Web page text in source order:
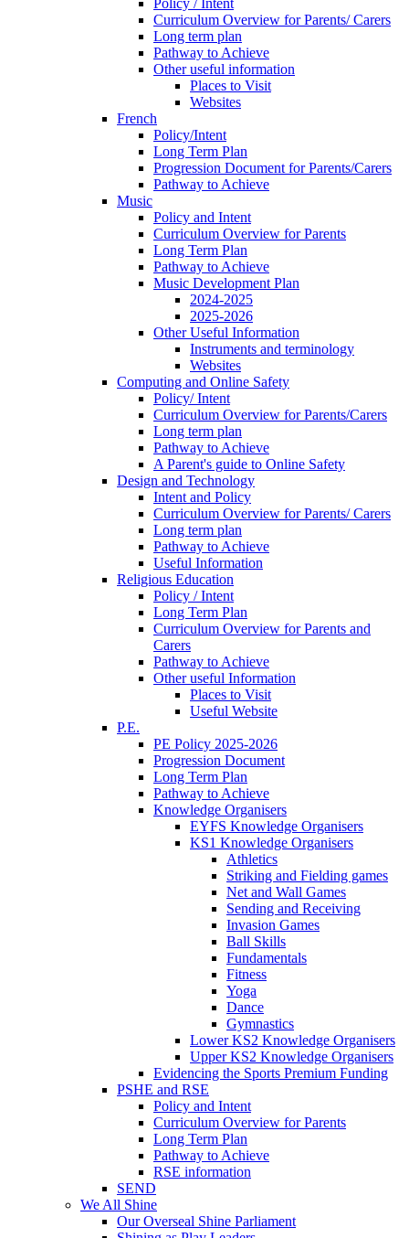
Policy / Intent
Curriculum Overview for Parents/ Carers
Long term plan
Pathway to Achieve
Other useful information
Places to Visit
Websites
French
Policy/Intent
Long Term Plan
Progression Document for Parents/Carers
Pathway to Achieve
Music
Policy and Intent
Curriculum Overview for Parents
Long Term Plan
Pathway to Achieve
Music Development Plan
2024-2025
2025-2026
Other Useful Information
Instruments and terminology
Websites
Computing and Online Safety
Policy/ Intent
Curriculum Overview for Parents/Carers
Long term plan
Pathway to Achieve
A Parent's guide to Online Safety
Design and Technology
Intent and Policy
Curriculum Overview for Parents/ Carers
Long term plan
Pathway to Achieve
Useful Information
Religious Education
Policy / Intent
Long Term Plan
Curriculum Overview for Parents and
Carers
Pathway to Achieve
Other useful Information
Places to Visit
Useful Website
P.E.
PE Policy 2025-2026
Progression Document
Long Term Plan
Pathway to Achieve
Knowledge Organisers
EYFS Knowledge Organisers
KS1 Knowledge Organisers
Athletics
Striking and Fielding games
Net and Wall Games
Sending and Receiving
Invasion Games
Ball Skills
Fundamentals
Fitness
Yoga
Dance
Gymnastics
Lower KS2 Knowledge Organisers
Upper KS2 Knowledge Organisers
Evidencing the Sports Premium Funding
PSHE and RSE
Policy and Intent
Curriculum Overview for Parents
Long Term Plan
Pathway to Achieve
RSE information
SEND
We All Shine
Our Overseal Shine Parliament